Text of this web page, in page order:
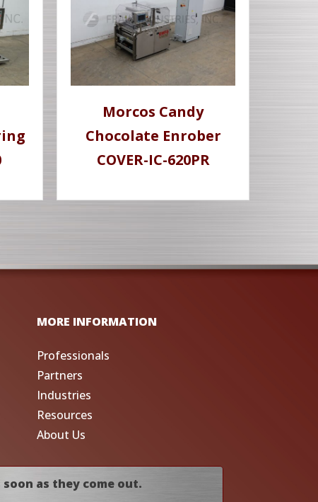
Morcos Candy
Chocolate Enrober
COVER-IC-620PR
MORE INFORMATION
Professionals
Partners
Industries
Resources
About Us
soon as they come out.